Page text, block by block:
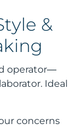
&
operator—
Ideal
concerns